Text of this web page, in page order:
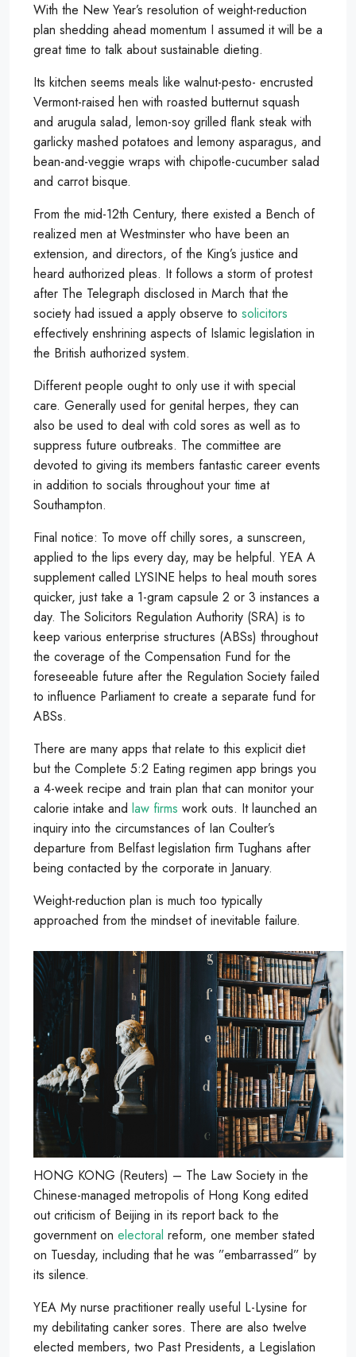
With the New Year’s resolution of weight-reduction
plan shedding ahead momentum I assumed it will be a
great time to talk about sustainable dieting.
Its kitchen seems meals like walnut-pesto- encrusted
Vermont-raised hen with roasted butternut squash
and arugula salad, lemon-soy grilled flank steak with
garlicky mashed potatoes and lemony asparagus, and
bean-and-veggie wraps with chipotle-cucumber salad
and carrot bisque.
From the mid-12th Century, there existed a Bench of
realized men at Westminster who have been an
extension, and directors, of the King’s justice and
heard authorized pleas. It follows a storm of protest
after The Telegraph disclosed in March that the
society had issued a apply observe to solicitors
effectively enshrining aspects of Islamic legislation in
the British authorized system.
Different people ought to only use it with special
care. Generally used for genital herpes, they can
also be used to deal with cold sores as well as to
suppress future outbreaks. The committee are
devoted to giving its members fantastic career events
in addition to socials throughout your time at
Southampton.
Final notice: To move off chilly sores, a sunscreen,
applied to the lips every day, may be helpful. YEA A
supplement called LYSINE helps to heal mouth sores
quicker, just take a 1-gram capsule 2 or 3 instances a
day. The Solicitors Regulation Authority (SRA) is to
keep various enterprise structures (ABSs) throughout
the coverage of the Compensation Fund for the
foreseeable future after the Regulation Society failed
to influence Parliament to create a separate fund for
ABSs.
There are many apps that relate to this explicit diet
but the Complete 5:2 Eating regimen app brings you
a 4-week recipe and train plan that can monitor your
calorie intake and law firms work outs. It launched an
inquiry into the circumstances of Ian Coulter’s
departure from Belfast legislation firm Tughans after
being contacted by the corporate in January.
Weight-reduction plan is much too typically
approached from the mindset of inevitable failure.
HONG KONG (Reuters) – The Law Society in the
Chinese-managed metropolis of Hong Kong edited
out criticism of Beijing in its report back to the
government on electoral reform, one member stated
on Tuesday, including that he was ”embarrassed” by
its silence.
YEA My nurse practitioner really useful L-Lysine for
my debilitating canker sores. There are also twelve
elected members, two Past Presidents, a Legislation